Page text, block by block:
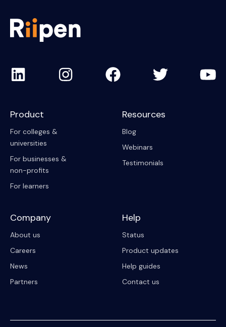
Product
For colleges &
universities
For businesses &
non-profits
For learners
Resources
Blog
Webinars
Testimonials
Company
About us
Careers
News
Partners
Help
Status
Product updates
Help guides
Contact us